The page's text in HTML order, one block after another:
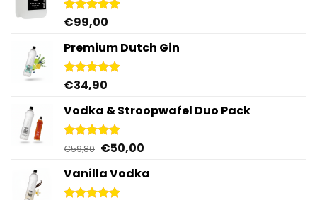
Rated4.96
€99,00
Premium Dutch Gin
Rated5.00
€34,90
Vodka & Stroopwafel Duo Pack
Rated
4.88
€59,80 Original
was:
€59,80.
€50,00Current
is:
Vanilla Vodka